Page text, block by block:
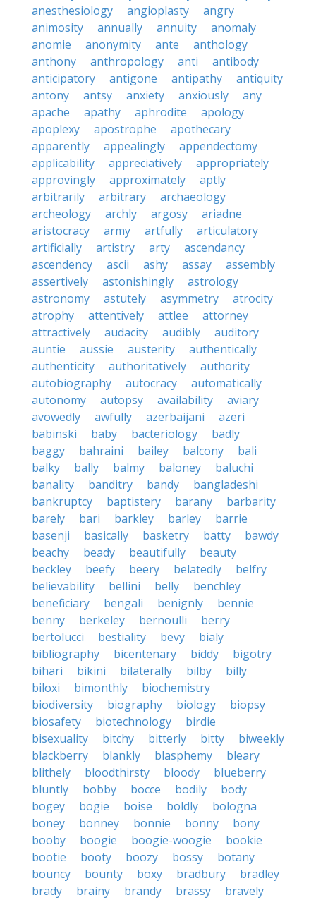
anesthesiology
angioplasty
angry
animosity
annually annuity
anomaly
anomie
anonymity ante
anthology
anthony
anthropology anti
antibody
anticipatory
antigone antipathy
antiquity
antony
antsy anxiety anxiously
any
apache
apathy aphrodite
apology
apoplexy
apostrophe
apothecary
apparently
appealingly
appendectomy
applicability
appreciatively
appropriately
approvingly
approximately
aptly
arbitrarily
arbitrary
archaeology
archeology
archly argosy
ariadne
aristocracy
army artfully
articulatory
artificially
artistry arty
ascendancy
ascendency
ascii ashy assay
assembly
assertively
astonishingly
astrology
astronomy
astutely asymmetry
atrocity
atrophy
attentively attlee
attorney
attractively
audacity audibly
auditory
auntie
aussie austerity
authentically
authenticity
authoritatively
authority
autobiography
autocracy
automatically
autonomy
autopsy availability
aviary
avowedly
awfully azerbaijani
azeri
babinski
baby bacteriology
badly
baggy
bahraini bailey balcony
bali
balky
bally balmy baloney
baluchi
banality
banditry bandy
bangladeshi
bankruptcy
baptistery barany
barbarity
barely
bari barkley barley
barrie
basenji
basically basketry batty
bawdy
beachy
beady beautifully
beauty
beckley
beefy beery belatedly
belfry
believability
bellini belly
benchley
beneficiary
bengali benignly
bennie
benny
berkeley bernoulli
berry
bertolucci
bestiality bevy
bialy
bibliography
bicentenary biddy
bigotry
bihari
bikini bilaterally bilby
billy
biloxi
bimonthly
biochemistry
biodiversity
biography biology
biopsy
biosafety
biotechnology
birdie
bisexuality
bitchy bitterly bitty
biweekly
blackberry
blankly blasphemy
bleary
blithely
bloodthirsty bloody
blueberry
bluntly
bobby bocce bodily
body
bogey
bogie boise boldly
bologna
boney
bonney bonnie bonny
bony
booby
boogie boogie-woogie
bookie
bootie
booty boozy bossy
botany
bouncy
bounty boxy bradbury
bradley
brady
brainy brandy brassy bravely